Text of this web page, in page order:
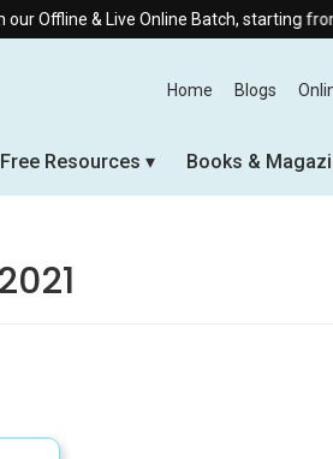
& Live Online Batch, starting from
Home Blogs
Free Resources Books &